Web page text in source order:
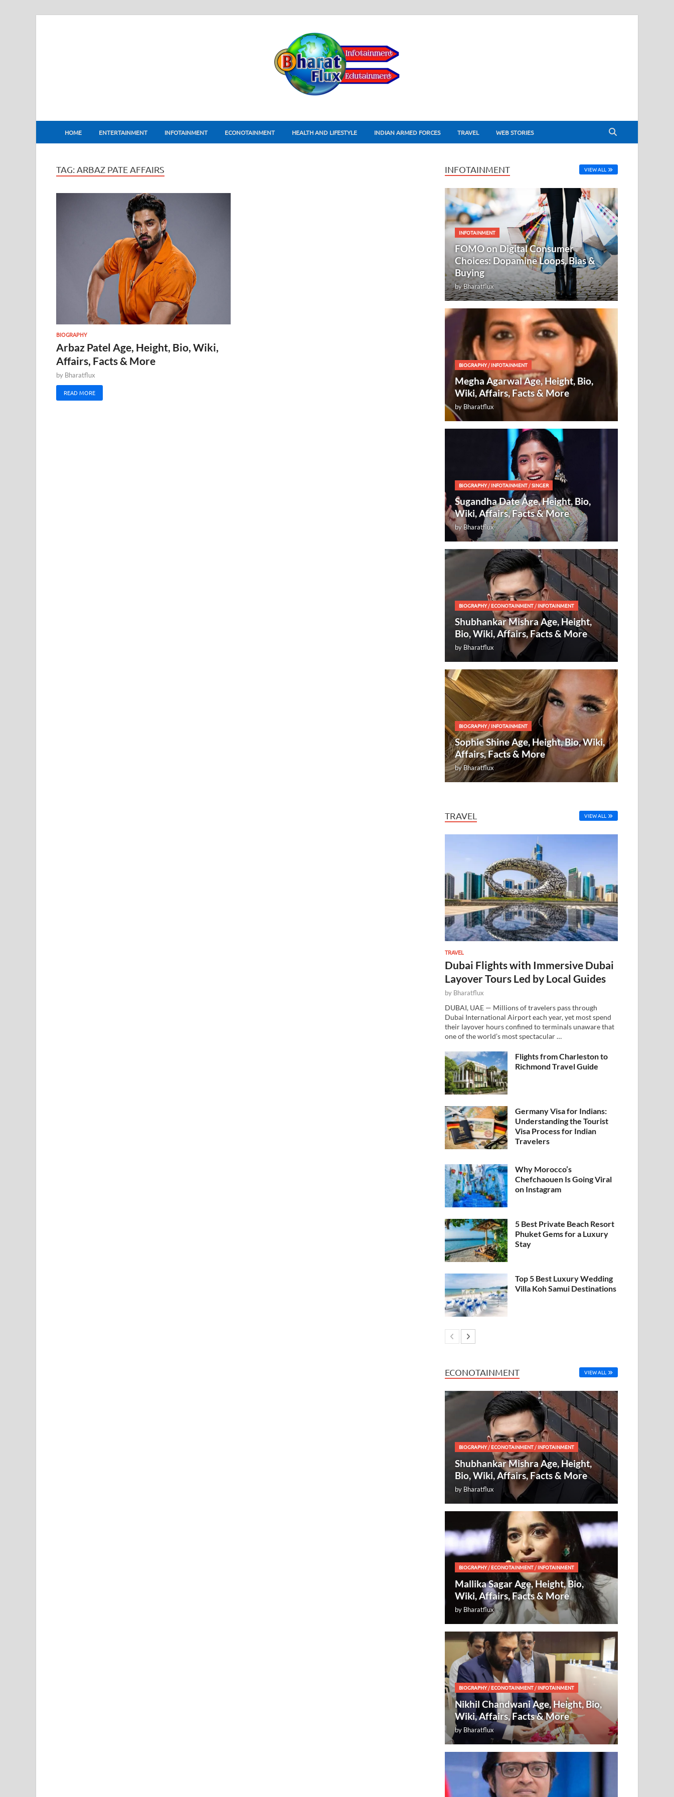
BharatFlux
HOME ENTERTAINMENT INFOTAINMENT ECONOTAINMENT HEALTH AND LIFESTYLE INDIAN ARMED FORCES TRAVEL WEB STORIES
TAG: ARBAZ PATE AFFAIRS
BIOGRAPHY
Arbaz Patel Age, Height, Bio, Wiki,
Affairs, Facts & More
by Bharatflux
READ MORE
INFOTAINMENT VIEW ALL
INFOTAINMENT
FOMO on Digital Consumer
Choices: Dopamine Loops, Bias &
Buying
byBharatflux
BIOGRAPHY/INFOTAINMENT
Megha Agarwal Age, Height, Bio,
Wiki, Affairs, Facts & More
by Bharatflux
BIOGRAPHY/INFOTAINMENT /SINGER
Sugandha Date Age, Height, Bio,
Wiki, Affairs, Facts & More
byBharatflux
BIOGRAPHY/ECONOTAINMENT /INFOTAINMENT
Shubhankar Mishra Age, Height,
Bio, Wiki, Affairs, Facts & More
by Bharatflux
BIOGRAPHY/INFOTAINMENT
Sophie Shine Age, Height, Bio, Wiki,
Affairs, Facts & More
byBharatflux
TRAVEL VIEW ALL
TRAVEL
Dubai Flights with Immersive Dubai
Layover Tours Led by Local Guides
by Bharatflux
DUBAI, UAE — Millions of travelers pass through
Dubai International Airport each year, yet most spend
their layover hours confined to terminals unaware that
one of the world’s most spectacular …
Flights from Charleston to
Richmond Travel Guide
Germany Visa for Indians:
Understanding the Tourist
Visa Process for Indian
Travelers
Why Morocco’s
Chefchaouen Is Going Viral
on Instagram
5 Best Private Beach Resort
Phuket Gems for a Luxury
Stay
Top 5 Best Luxury Wedding
Villa Koh Samui Destinations
ECONOTAINMENT VIEW ALL
BIOGRAPHY/ECONOTAINMENT/INFOTAINMENT
Shubhankar Mishra Age, Height,
Bio, Wiki, Affairs, Facts & More
by Bharatflux
BIOGRAPHY/ECONOTAINMENT/INFOTAINMENT
Mallika Sagar Age, Height, Bio,
Wiki, Affairs, Facts & More
by Bharatflux
BIOGRAPHY/ECONOTAINMENT/INFOTAINMENT
Nikhil Chandwani Age, Height, Bio,
Wiki, Affairs, Facts & More
by Bharatflux